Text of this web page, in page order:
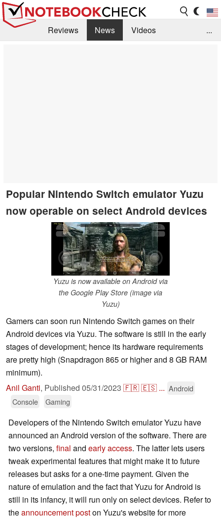
Reviews News
Videos
...
Popular Nintendo Switch emulator Yuzu
now operable on select Android devices
Yuzu is now available on Android via
the Google Play Store (image via
Yuzu)
Gamers can soon run Nintendo Switch games on their
Android devices via Yuzu. The software is still in the early
stages of development; hence its hardware requirements
are pretty high (Snapdragon 865 or higher and 8 GB RAM
minimum).
Anil Ganti, Published 05/31/2023 🇫🇷🇪🇸 ... Android
Console
Gaming
Developers of the Nintendo Switch emulator Yuzu have
announced an Android version of the software. There are
two versions, final and early access. The latter lets users
tweak experimental features that might make it to future
releases but asks for a one-time payment. Given the
nature of emulation and the fact that Yuzu for Android is
still in its infancy, it will run only on select devices. Refer to
theannouncement poston Yuzu's website for more